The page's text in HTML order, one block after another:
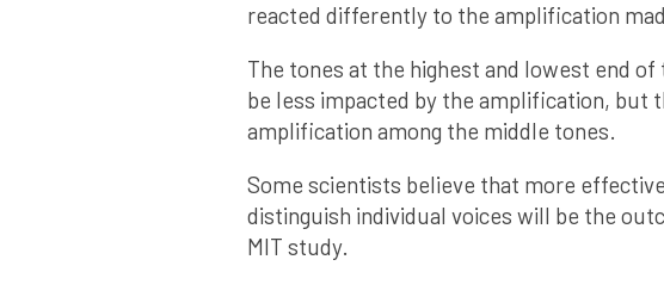
reacted differently to the amplification
The tones at the highest and lowest end
be less impacted by the amplification, but
amplification among the middle tones.
Some scientists believe that more
distinguish individual voices will be the
MIT study.